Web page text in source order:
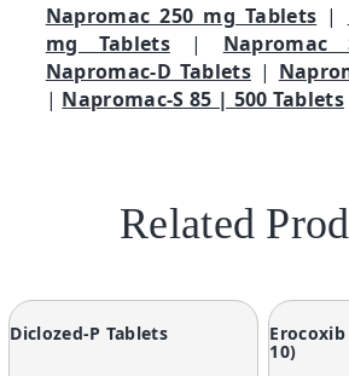
Napromac 250 mg Tablets |
mg Tablets| Napromac
Napromac-D Tablets|
| Napromac-S 85 | 500 Tablets
Related
Diclozed-P Tablets
10)